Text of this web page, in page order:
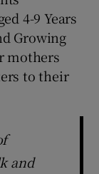
4-9 Years
Growing
mothers
to their
and